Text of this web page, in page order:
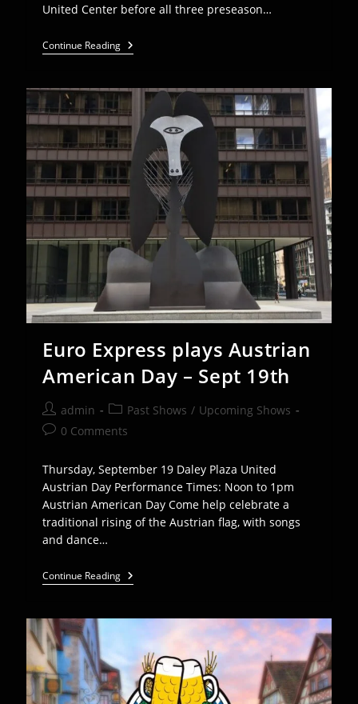
United Center before all three preseason…
Continue ReadingEuro
Express
Blackhawks
Oktoberfest
–
Sept
18th
Euro Express plays Austrian
American Day – Sept 19th
Post
author:
admin
Post
category:
Past Shows / Upcoming Shows
Post0 Comments
Thursday, September 19 Daley Plaza United
Austrian Day Performance Times: Noon to 1pm
Austrian American Day Come help celebrate a
traditional rising of the Austrian flag, with songs
and dance…
Continue ReadingEuro
Express
American
Sept
19th